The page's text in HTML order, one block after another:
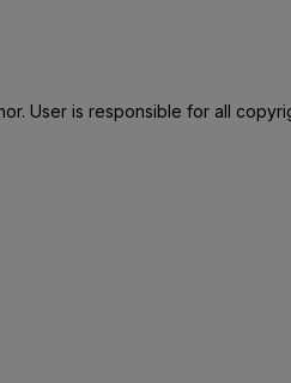
User is responsible for all